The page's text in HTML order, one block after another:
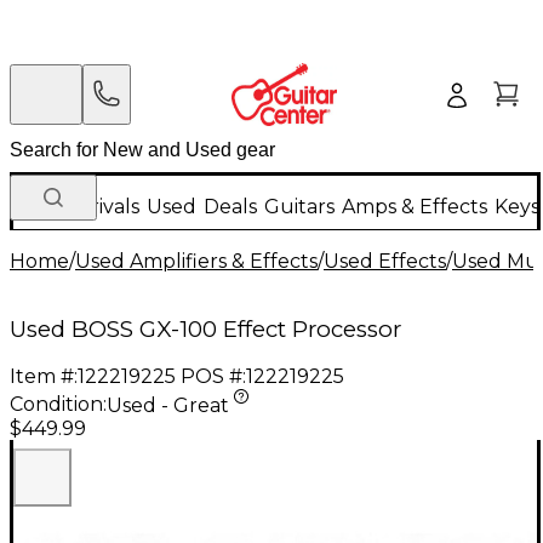
New Arrivals Used Deals Guitars Amps & Effects
Home/Used Amplifiers & Effects/Used Effects/Used
Used BOSS GX-100 Effect Processor
Item #:122219225 POS #:122219225
Condition:Used - Great
$449.99